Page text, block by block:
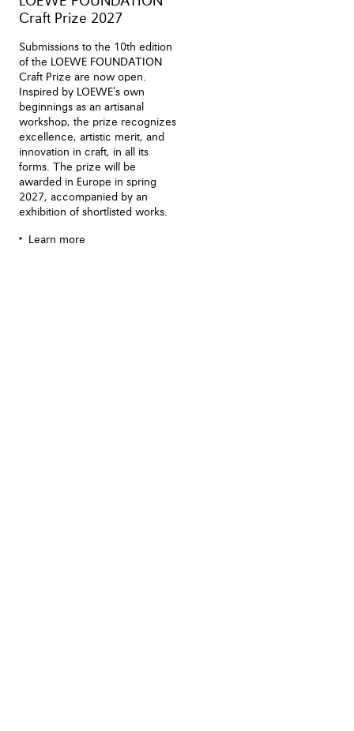
Craft Prize 2027
Submissions to the 10th edition
of the LOEWE FOUNDATION
Craft Prize are now open.
Inspired by LOEWE’s own
beginnings as an artisanal
workshop, the prize recognizes
excellence, artistic merit, and
innovation in craft, in all its
forms. The prize will be
awarded in Europe in spring
2027, accompanied by an
exhibition of shortlisted works.
Learn more